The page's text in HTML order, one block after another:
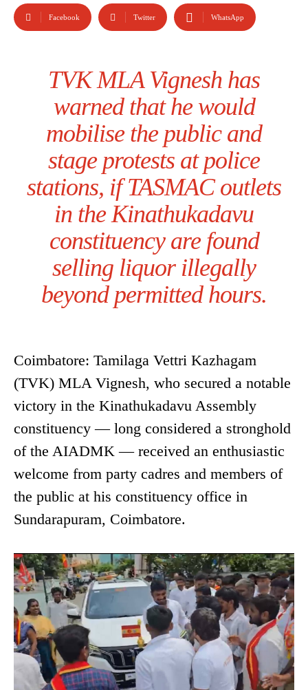
Facebook Twitter WhatsApp
TVK MLA Vignesh has
warned that he would
mobilise the public and
stage protests at police
stations, if TASMAC outlets
in the Kinathukadavu
constituency are found
selling liquor illegally
beyond permitted hours.
Coimbatore: Tamilaga Vettri Kazhagam
(TVK) MLA Vignesh, who secured a notable
victory in the Kinathukadavu Assembly
constituency — long considered a stronghold
of the AIADMK — received an enthusiastic
welcome from party cadres and members of
the public at his constituency office in
Sundarapuram, Coimbatore.